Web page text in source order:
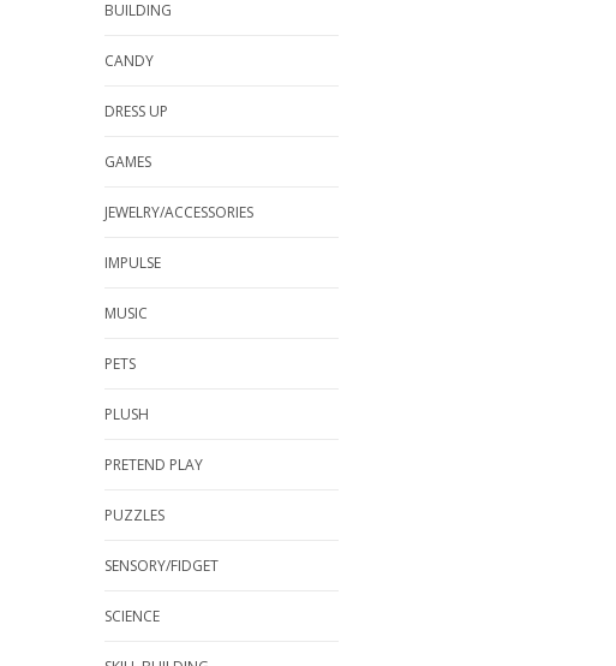
BUILDING
CANDY
DRESS UP
GAMES
JEWELRY/ACCESSORIES
IMPULSE
MUSIC
PETS
PLUSH
PRETEND PLAY
PUZZLES
SENSORY/FIDGET
SCIENCE